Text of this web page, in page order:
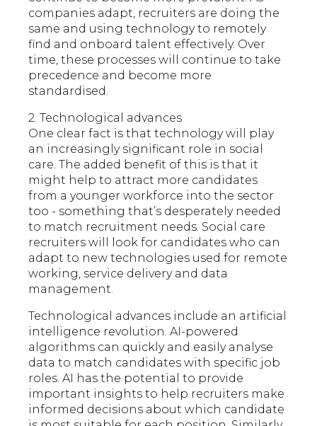
companies adapt, recruiters are doing the
same and using technology to remotely
find and onboard talent effectively. Over
time, these processes will continue to take
precedence and become more
standardised.
2. Technological advances
One clear fact is that technology will play
an increasingly significant role in social
care. The added benefit of this is that it
might help to attract more candidates
from a younger workforce into the sector
too - something that’s desperately needed
to match recruitment needs. Social care
recruiters will look for candidates who can
adapt to new technologies used for remote
working, service delivery and data
management.
Technological advances include an artificial
intelligence revolution. AI-powered
algorithms can quickly and easily analyse
data to match candidates with specific job
roles. AI has the potential to provide
important insights to help recruiters make
informed decisions about which candidate